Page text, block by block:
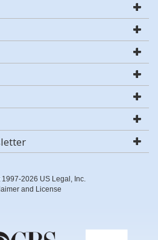
2026 US Legal, Inc.
and License